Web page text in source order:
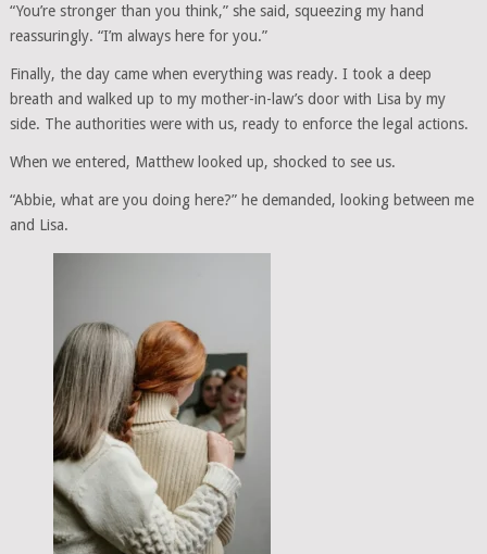
“You’re stronger than you think,” she said, squeezing my hand
reassuringly. “I’m always here for you.”
Finally, the day came when everything was ready. I took a deep
breath and walked up to my mother-in-law’s door with Lisa by my
side. The authorities were with us, ready to enforce the legal actions.
When we entered, Matthew looked up, shocked to see us.
“Abbie, what are you doing here?” he demanded, looking between me
and Lisa.